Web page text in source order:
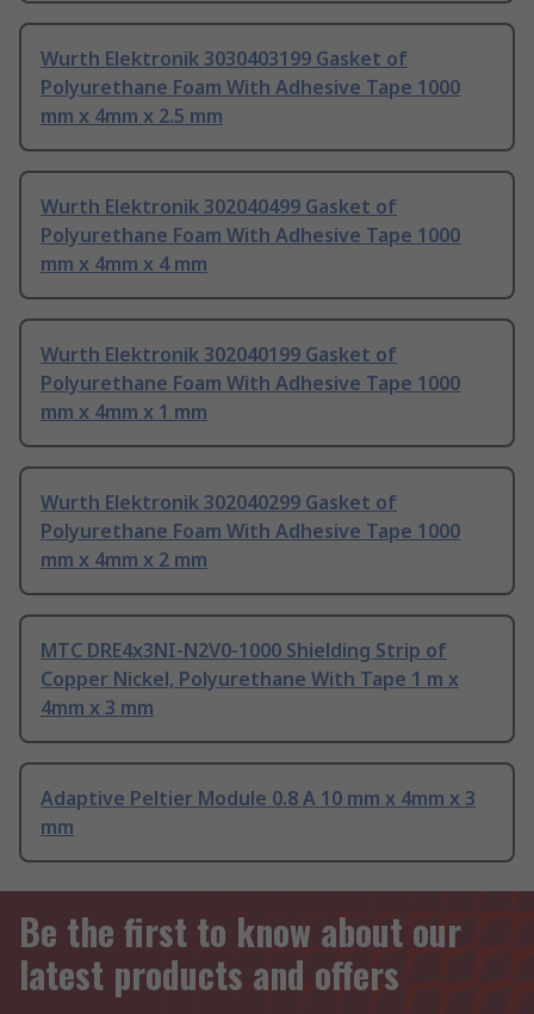
Wurth Elektronik 3030403199 Gasket of
Polyurethane Foam With Adhesive Tape 1000
mm x 4mm x 2.5 mm
Wurth Elektronik 302040499 Gasket of
Polyurethane Foam With Adhesive Tape 1000
mm x 4mm x 4 mm
Wurth Elektronik 302040199 Gasket of
Polyurethane Foam With Adhesive Tape 1000
mm x 4mm x 1 mm
Wurth Elektronik 302040299 Gasket of
Polyurethane Foam With Adhesive Tape 1000
mm x 4mm x 2 mm
MTC DRE4x3NI-N2V0-1000 Shielding Strip of
Copper Nickel, Polyurethane With Tape 1 m x
4mm x 3 mm
Adaptive Peltier Module 0.8 A 10 mm x 4mm x 3
mm
Be the first to know about our
latest products and offers